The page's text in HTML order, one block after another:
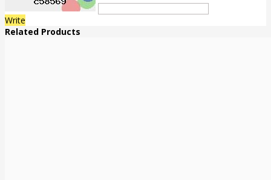
Write
Related Products